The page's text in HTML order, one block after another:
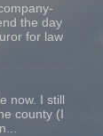
the day
for law
now. I still
county (I